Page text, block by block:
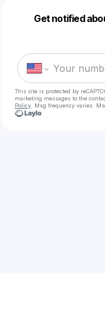
Get notified
This site is protected by
marketing messages to the
Policy . Msg frequency varies.